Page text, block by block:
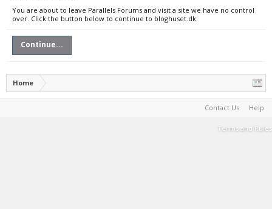
You are about to leave Parallels Forums and visit a site we have no control
over. Click the button below to continue to bloghuset.dk.
Continue...
Home
Contact Us Help
Terms and Rules